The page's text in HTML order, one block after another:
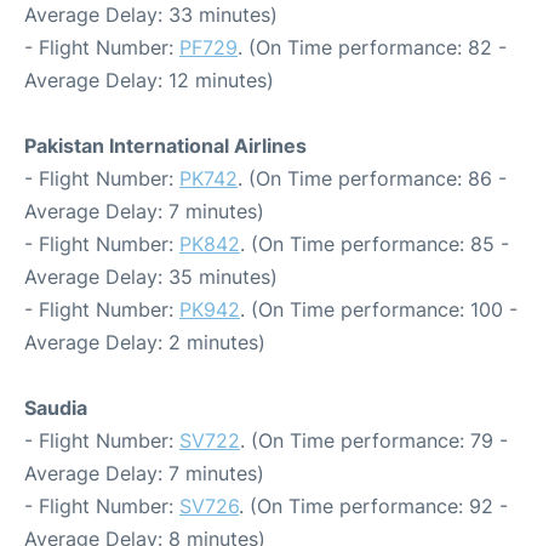
Average Delay: 33 minutes)
- Flight Number: PF729. (On Time performance: 82 -
Average Delay: 12 minutes)
Pakistan International Airlines
- Flight Number: PK742. (On Time performance: 86 -
Average Delay: 7 minutes)
- Flight Number: PK842. (On Time performance: 85 -
Average Delay: 35 minutes)
- Flight Number: PK942. (On Time performance: 100 -
Average Delay: 2 minutes)
Saudia
- Flight Number: SV722. (On Time performance: 79 -
Average Delay: 7 minutes)
- Flight Number: SV726. (On Time performance: 92 -
Average Delay: 8 minutes)